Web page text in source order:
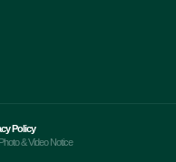
Policy
& Video Notice